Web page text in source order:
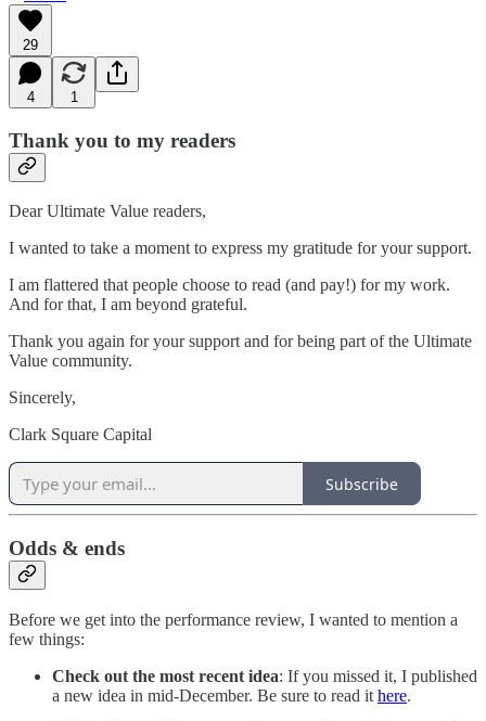
29
4 1
Thank you to my readers
Dear Ultimate Value readers,
I wanted to take a moment to express my gratitude for your support.
I am flattered that people choose to read (and pay!) for my work.
And for that, I am beyond grateful.
Thank you again for your support and for being part of the Ultimate
Value community.
Sincerely,
Clark Square Capital
Subscribe
Odds & ends
Before we get into the performance review, I wanted to mention a
few things:
Check out the most recent idea: If you missed it, I published
a new idea in mid-December. Be sure to read it here.